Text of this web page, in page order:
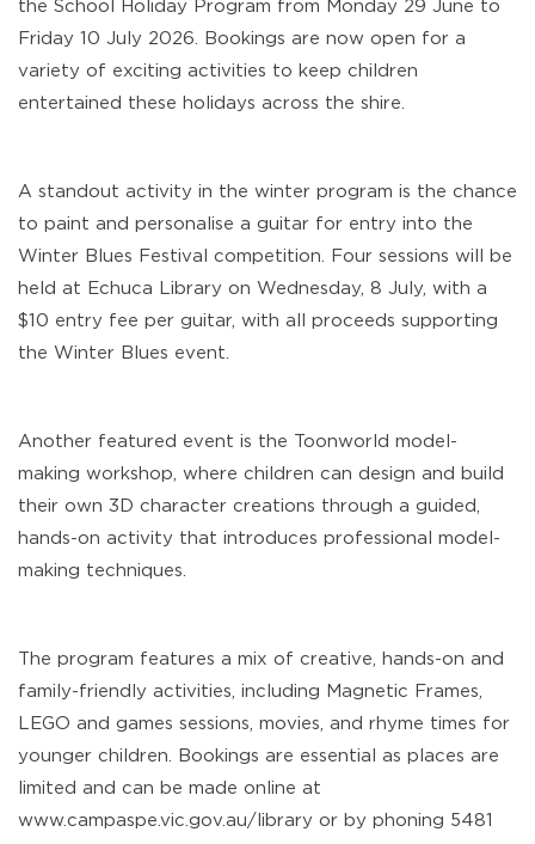
the School Holiday Program from Monday 29 June to
Friday 10 July 2026. Bookings are now open for a
variety of exciting activities to keep children
entertained these holidays across the shire.
A standout activity in the winter program is the chance
to paint and personalise a guitar for entry into the
Winter Blues Festival competition. Four sessions will be
held at Echuca Library on Wednesday, 8 July, with a
$10 entry fee per guitar, with all proceeds supporting
the Winter Blues event.
Another featured event is the Toonworld model-
making workshop, where children can design and build
their own 3D character creations through a guided,
hands-on activity that introduces professional model-
making techniques.
The program features a mix of creative, hands-on and
family-friendly activities, including Magnetic Frames,
LEGO and games sessions, movies, and rhyme times for
younger children. Bookings are essential as places are
limited and can be made online at
www.campaspe.vic.gov.au/library or by phoning 5481